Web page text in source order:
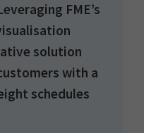
FME’s
solution
with a
schedules